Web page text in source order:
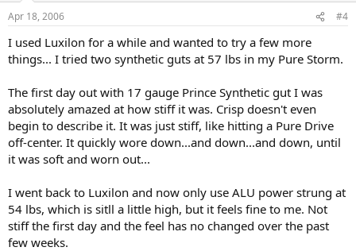
Apr 18, 2006 #4
I used Luxilon for a while and wanted to try a few more
things... I tried two synthetic guts at 57 lbs in my Pure Storm.
The first day out with 17 gauge Prince Synthetic gut I was
absolutely amazed at how stiff it was. Crisp doesn't even
begin to describe it. It was just stiff, like hitting a Pure Drive
off-center. It quickly wore down...and down...and down, until
it was soft and worn out...
I went back to Luxilon and now only use ALU power strung at
54 lbs, which is sitll a little high, but it feels fine to me. Not
stiff the first day and the feel has no changed over the past
few weeks.